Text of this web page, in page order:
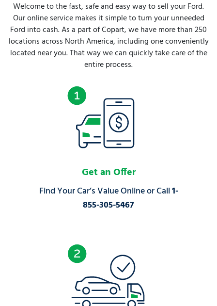
Welcome to the fast, safe and easy way to sell your Ford.
Our online service makes it simple to turn your unneeded
Ford into cash. As a part of Copart, we have more than 250
locations across North America, including one conveniently
located near you. That way we can quickly take care of the
entire process.
Get an Offer
Find Your Car’s Value Online or Call1-
855-305-5467